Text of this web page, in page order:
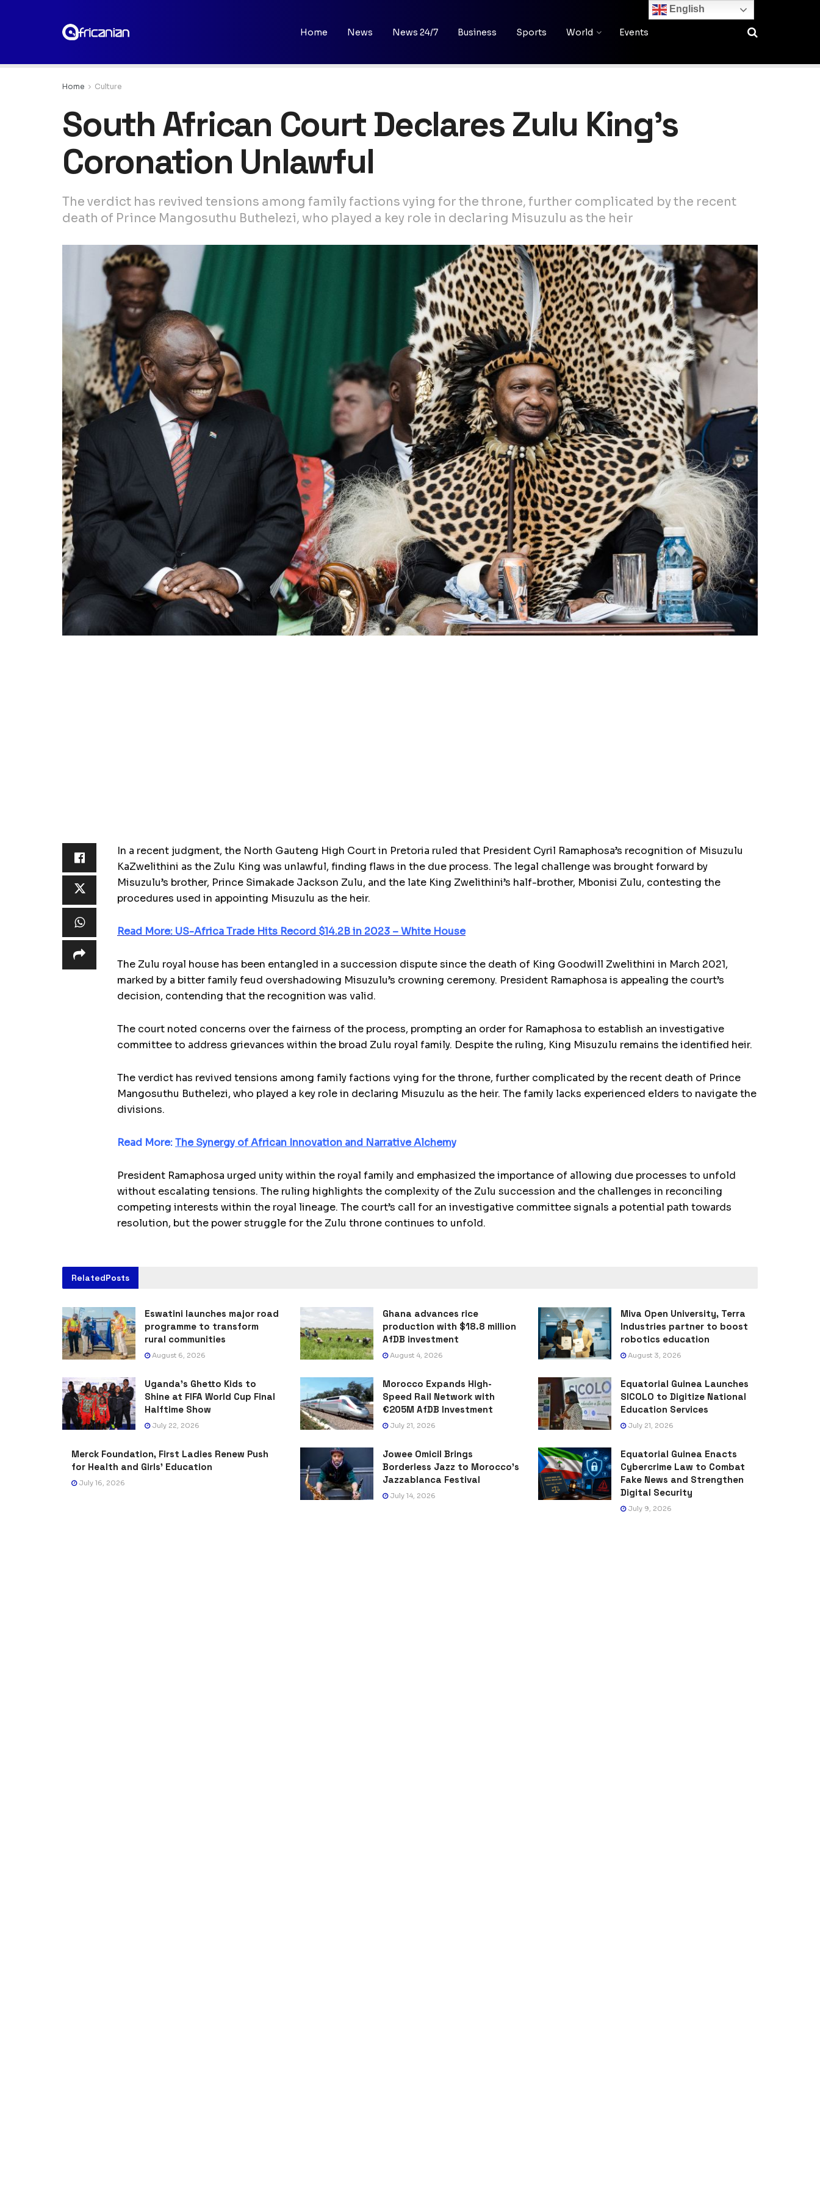
Home News News 24/7 Business Sports World Events
Home Culture
South African Court Declares Zulu King’s
Coronation Unlawful
The verdict has revived tensions among family factions vying for the throne, further complicated by the recent
death of Prince Mangosuthu Buthelezi, who played a key role in declaring Misuzulu as the heir
In a recent judgment, the North Gauteng High Court in Pretoria ruled that President Cyril Ramaphosa’s recognition of Misuzulu
KaZwelithini as the Zulu King was unlawful, finding flaws in the due process. The legal challenge was brought forward by
Misuzulu’s brother, Prince Simakade Jackson Zulu, and the late King Zwelithini’s half-brother, Mbonisi Zulu, contesting the
procedures used in appointing Misuzulu as the heir.
Read More: US-Africa Trade Hits Record $14.2B in 2023 – White House
The Zulu royal house has been entangled in a succession dispute since the death of King Goodwill Zwelithini in March 2021,
marked by a bitter family feud overshadowing Misuzulu’s crowning ceremony. President Ramaphosa is appealing the court’s
decision, contending that the recognition was valid.
The court noted concerns over the fairness of the process, prompting an order for Ramaphosa to establish an investigative
committee to address grievances within the broad Zulu royal family. Despite the ruling, King Misuzulu remains the identified heir.
The verdict has revived tensions among family factions vying for the throne, further complicated by the recent death of Prince
Mangosuthu Buthelezi, who played a key role in declaring Misuzulu as the heir. The family lacks experienced elders to navigate the
divisions.
Read More:The Synergy of African Innovation and Narrative Alchemy
President Ramaphosa urged unity within the royal family and emphasized the importance of allowing due processes to unfold
without escalating tensions. The ruling highlights the complexity of the Zulu succession and the challenges in reconciling
competing interests within the royal lineage. The court’s call for an investigative committee signals a potential path towards
resolution, but the power struggle for the Zulu throne continues to unfold.
RelatedPosts
Eswatini launches major road
programme to transform
rural communities
August 6, 2026
Ghana advances rice
production with $18.8 million
AfDB investment
August 4, 2026
Miva Open University, Terra
Industries partner to boost
robotics education
August 3, 2026
Uganda’s Ghetto Kids to
Shine at FIFA World Cup Final
Halftime Show
July 22, 2026
Morocco Expands High-
Speed Rail Network with
€205M AfDB Investment
July 21, 2026
Equatorial Guinea Launches
SICOLO to Digitize National
Education Services
July 21, 2026
Merck Foundation, First Ladies Renew Push
for Health and Girls’ Education
July 16, 2026
Jowee Omicil Brings
Borderless Jazz to Morocco’s
Jazzablanca Festival
July 14, 2026
Equatorial Guinea Enacts
Cybercrime Law to Combat
Fake News and Strengthen
Digital Security
July 9, 2026
English